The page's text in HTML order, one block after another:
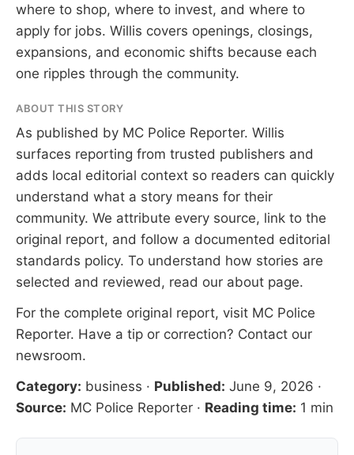
where to shop, where to invest, and where to
apply for jobs. Willis covers openings, closings,
expansions, and economic shifts because each
one ripples through the community.
ABOUT THIS STORY
As published by MC Police Reporter. Willis
surfaces reporting from trusted publishers and
adds local editorial context so readers can quickly
understand what a story means for their
community. We attribute every source, link to the
original report, and follow a documented editorial
standards policy. To understand how stories are
selected and reviewed, read our about page.
For the complete original report, visit MC Police
Reporter. Have a tip or correction? Contact our
newsroom.
Category: business · Published: June 9, 2026 ·
Source: MC Police Reporter · Reading time: 1 min